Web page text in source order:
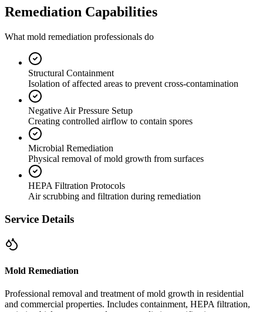
Remediation Capabilities
What mold remediation professionals do
Structural Containment
Isolation of affected areas to prevent cross-contamination
Negative Air Pressure Setup
Creating controlled airflow to contain spores
Microbial Remediation
Physical removal of mold growth from surfaces
HEPA Filtration Protocols
Air scrubbing and filtration during remediation
Service Details
Mold Remediation
Professional removal and treatment of mold growth in residential
and commercial properties. Includes containment, HEPA filtration,